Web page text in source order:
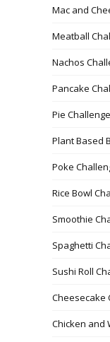
Mac and
Meatball
Nachos
Pancake
Pie Challenge
Plant Based
Poke
Rice Bowl
Smoothie
Spaghetti
Sushi Roll
Cheesecake
Chicken and